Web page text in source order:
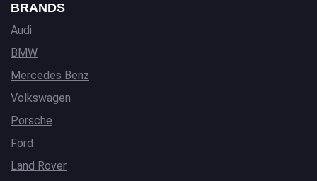
BRANDS
Audi
BMW
Mercedes Benz
Volkswagen
Porsche
Ford
Land Rover